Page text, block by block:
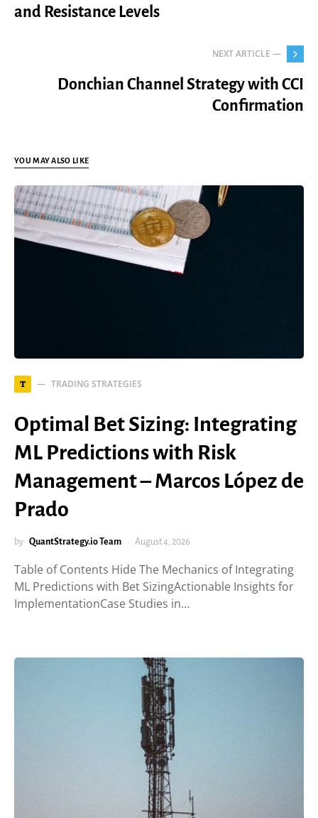
and Resistance Levels
NEXT ARTICLE —
Donchian Channel Strategy with CCI
Confirmation
YOU MAY ALSO LIKE
T TRADING STRATEGIES
Optimal Bet Sizing: Integrating
ML Predictions with Risk
Management – Marcos López de
Prado
by QuantStrategy.io Team August 4, 2026
Table of Contents Hide The Mechanics of Integrating
ML Predictions with Bet SizingActionable Insights for
ImplementationCase Studies in…